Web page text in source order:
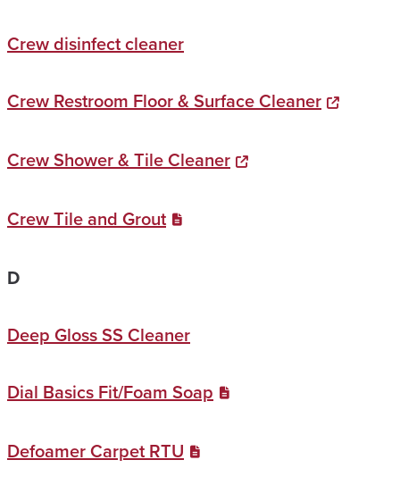
Crew disinfect cleaner
Crew Restroom Floor & Surface Cleaner
Crew Shower & Tile Cleaner
Crew Tile and Grout
D
Deep Gloss SS Cleaner
Dial Basics Fit/Foam Soap
Defoamer Carpet RTU